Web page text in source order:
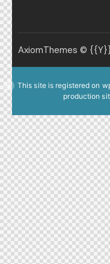
AxiomThemes ©
This site is registered on
production